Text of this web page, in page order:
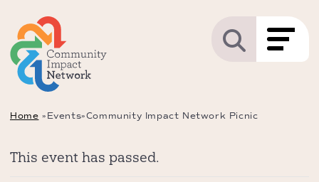
Home » Events»Community Impact Network Picnic
This event has passed.